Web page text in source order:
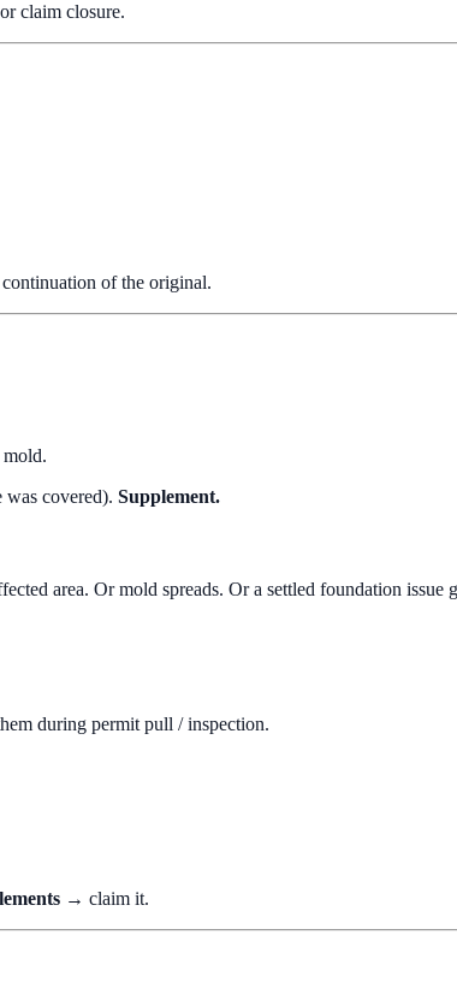
claim closure.
of the original.
was covered). Supplement.
area. Or mold spreads. Or a settled foundation issue
during permit pull / inspection.
→ claim it.